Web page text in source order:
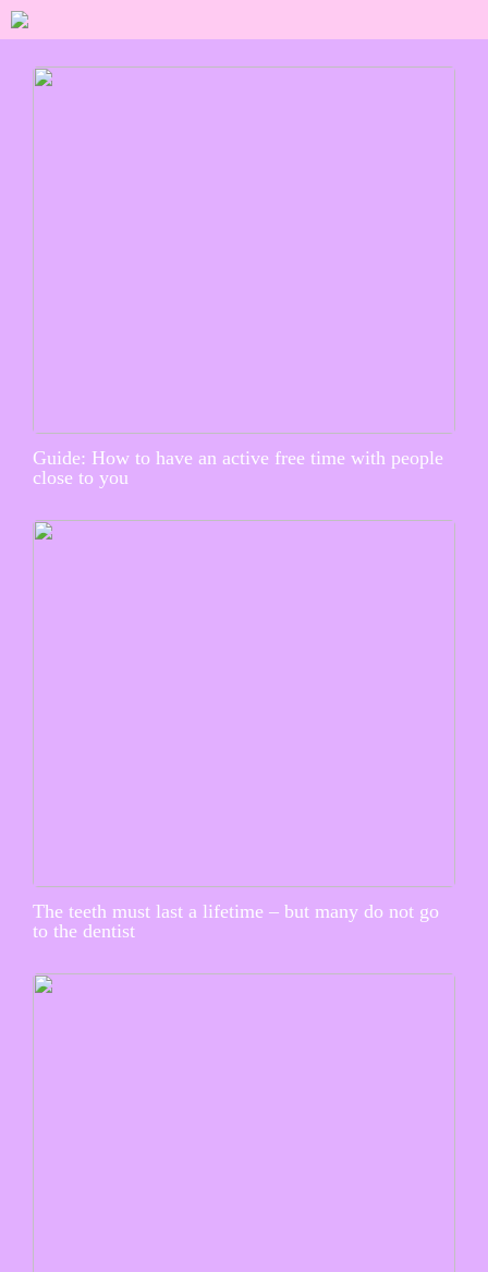
Guide: How to have an active free time with people
close to you
The teeth must last a lifetime – but many do not go
to the dentist